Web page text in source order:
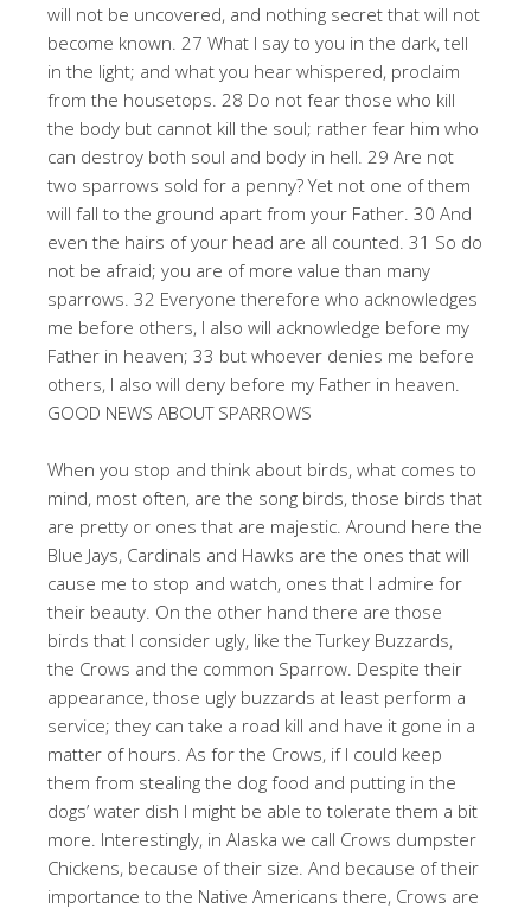
will not be uncovered, and nothing secret that will not
become known. 27 What I say to you in the dark, tell
in the light; and what you hear whispered, proclaim
from the housetops. 28 Do not fear those who kill
the body but cannot kill the soul; rather fear him who
can destroy both soul and body in hell. 29 Are not
two sparrows sold for a penny? Yet not one of them
will fall to the ground apart from your Father. 30 And
even the hairs of your head are all counted. 31 So do
not be afraid; you are of more value than many
sparrows. 32 Everyone therefore who acknowledges
me before others, I also will acknowledge before my
Father in heaven; 33 but whoever denies me before
others, I also will deny before my Father in heaven.
GOOD NEWS ABOUT SPARROWS
When you stop and think about birds, what comes to
mind, most often, are the song birds, those birds that
are pretty or ones that are majestic. Around here the
Blue Jays, Cardinals and Hawks are the ones that will
cause me to stop and watch, ones that I admire for
their beauty. On the other hand there are those
birds that I consider ugly, like the Turkey Buzzards,
the Crows and the common Sparrow. Despite their
appearance, those ugly buzzards at least perform a
service; they can take a road kill and have it gone in a
matter of hours. As for the Crows, if I could keep
them from stealing the dog food and putting in the
dogs’ water dish I might be able to tolerate them a bit
more. Interestingly, in Alaska we call Crows dumpster
Chickens, because of their size. And because of their
importance to the Native Americans there, Crows are